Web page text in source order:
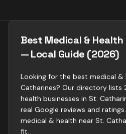
Best Medical &
— Local Guide (2026)
Looking for the best medical &
Catharines? Our directory lists
health businesses in St.
real Google reviews and
medical & health near St.
fit.